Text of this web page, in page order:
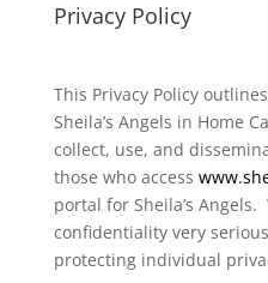
Privacy Policy
This Privacy Policy
Sheila’s Angels in Home
collect, use, and
those who access
portal for Sheila’s
confidentiality very
protecting individual